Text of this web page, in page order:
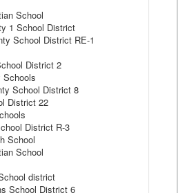
School
1 School District
School District RE-1
District 2
Schools
School District 8
District 22
District R-3
School
School
district
School District 6